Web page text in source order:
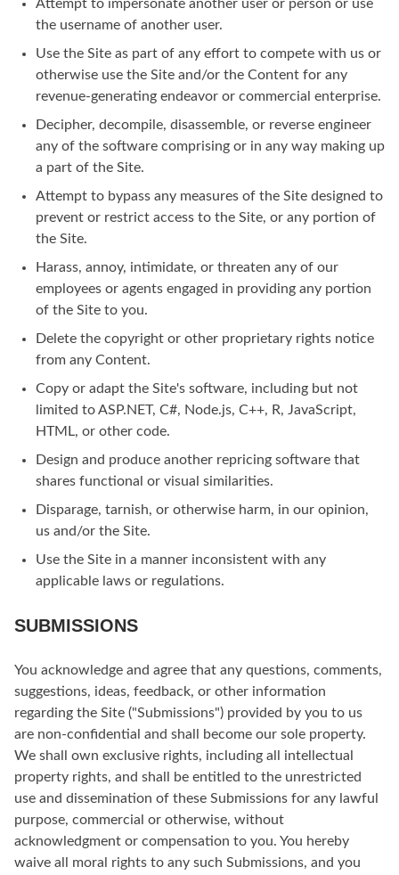
Attempt to impersonate another user or person or use
the username of another user.
Use the Site as part of any effort to compete with us or
otherwise use the Site and/or the Content for any
revenue-generating endeavor or commercial enterprise.
Decipher, decompile, disassemble, or reverse engineer
any of the software comprising or in any way making up
a part of the Site.
Attempt to bypass any measures of the Site designed to
prevent or restrict access to the Site, or any portion of
the Site.
Harass, annoy, intimidate, or threaten any of our
employees or agents engaged in providing any portion
of the Site to you.
Delete the copyright or other proprietary rights notice
from any Content.
Copy or adapt the Site's software, including but not
limited to ASP.NET, C#, Node.js, C++, R, JavaScript,
HTML, or other code.
Design and produce another repricing software that
shares functional or visual similarities.
Disparage, tarnish, or otherwise harm, in our opinion,
us and/or the Site.
Use the Site in a manner inconsistent with any
applicable laws or regulations.
SUBMISSIONS
You acknowledge and agree that any questions, comments,
suggestions, ideas, feedback, or other information
regarding the Site ("Submissions") provided by you to us
are non-confidential and shall become our sole property.
We shall own exclusive rights, including all intellectual
property rights, and shall be entitled to the unrestricted
use and dissemination of these Submissions for any lawful
purpose, commercial or otherwise, without
acknowledgment or compensation to you. You hereby
waive all moral rights to any such Submissions, and you